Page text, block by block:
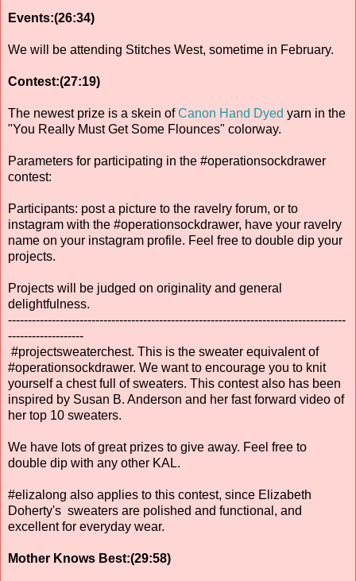
Events:(26:34)
We will be attending Stitches West, sometime in February.
Contest:(27:19)
The newest prize is a skein ofCanon Hand Dyed yarn in the
"You Really Must Get Some Flounces" colorway.
Parameters for participating in the #operationsockdrawer
contest:
Participants: post a picture to the ravelry forum, or to
instagram with the #operationsockdrawer, have your ravelry
name on your instagram profile. Feel free to double dip your
projects.
Projects will be judged on originality and general
delightfulness.
-------------------------------------------------------------------------------------
-------------------
#projectsweaterchest. This is the sweater equivalent of
#operationsockdrawer. We want to encourage you to knit
yourself a chest full of sweaters. This contest also has been
inspired by Susan B. Anderson and her fast forward video of
her top 10 sweaters.
We have lots of great prizes to give away. Feel free to
double dip with any other KAL.
#elizalong also applies to this contest, since Elizabeth
Doherty's sweaters are polished and functional, and
excellent for everyday wear.
Mother Knows Best:(29:58)